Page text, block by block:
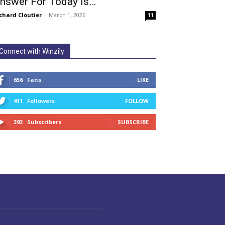
Cloutier - March 1, 2026 11
with Winzily
656 Fans LIKE
411 Followers FOLLOW
393 Subscribers SUBSCRIBE